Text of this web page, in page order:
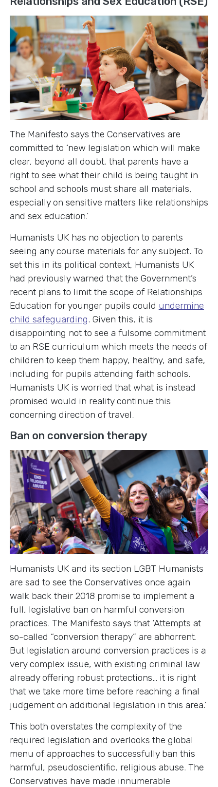
The Manifesto says the Conservatives are
committed to ‘new legislation which will make
clear, beyond all doubt, that parents have a
right to see what their child is being taught in
school and schools must share all materials,
especially on sensitive matters like relationships
and sex education.’
Humanists UK has no objection to parents
seeing any course materials for any subject. To
set this in its political context, Humanists UK
had previously warned that the Government’s
recent plans to limit the scope of Relationships
Education for younger pupils could undermine
child safeguarding. Given this, it is
disappointing not to see a fulsome commitment
to an RSE curriculum which meets the needs of
children to keep them happy, healthy, and safe,
including for pupils attending faith schools.
Humanists UK is worried that what is instead
promised would in reality continue this
concerning direction of travel.
Ban on conversion therapy
Humanists UK and its section LGBT Humanists
are sad to see the Conservatives once again
walk back their 2018 promise to implement a
full, legislative ban on harmful conversion
practices. The Manifesto says that ‘Attempts at
so-called “conversion therapy” are abhorrent.
But legislation around conversion practices is a
very complex issue, with existing criminal law
already offering robust protections… it is right
that we take more time before reaching a final
judgement on additional legislation in this area.’
This both overstates the complexity of the
required legislation and overlooks the global
menu of approaches to successfully ban this
harmful, pseudoscientific, religious abuse. The
Conservatives have made innumerable